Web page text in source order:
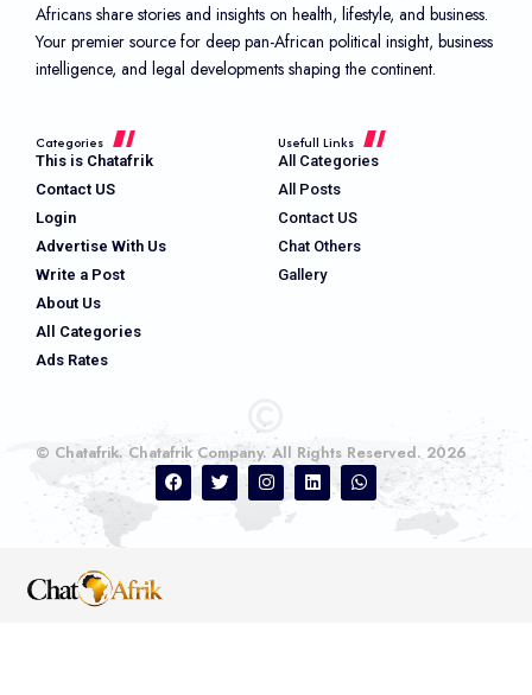
Africans share stories and insights on health, lifestyle, and business.
Your premier source for deep pan-African political insight, business
intelligence, and legal developments shaping the continent.
Categories
This is Chatafrik
Contact US
Login
Advertise With Us
Write a Post
About Us
All Categories
Ads Rates
Usefull Links
All Categories
All Posts
Contact US
Chat Others
Gallery
© Chatafrik. Chatafrik Company. All Rights Reserved. 2026